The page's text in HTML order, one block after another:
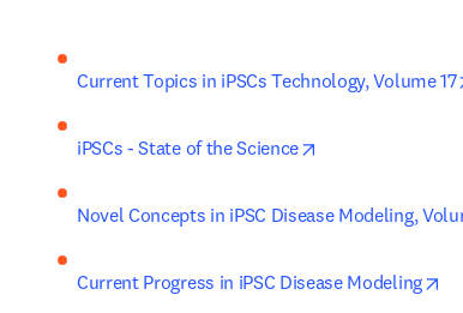
Current Topics in iPSCs Technology, Volume 17
iPSCs - State of the Science
Novel Concepts in iPSC Disease Modeling,
Current Progress in iPSC Disease Modeling